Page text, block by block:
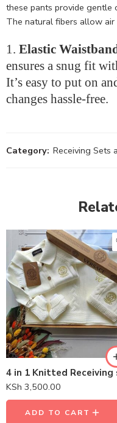
these pants provide gentle
The natural fibers allow
Elastic Waistband
ensures a snug fit
It’s easy to put on
changes hassle-free.
Category: Receiving Sets
4 in 1 Knitted Receiving
KSh 3,500.00
ADD TO CART